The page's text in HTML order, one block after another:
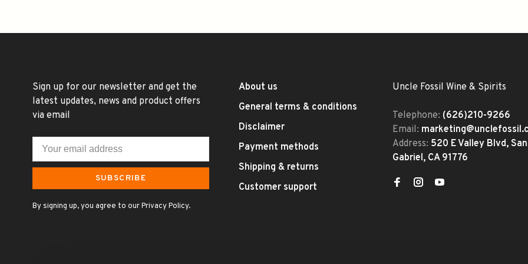
Sign up for our newsletter and get the
latest updates, news and product offers
via email
SUBSCRIBE
By signing up, you agree to our Privacy Policy.
About us
General terms & conditions
Disclaimer
Payment methods
Shipping & returns
Customer support
Uncle Fossil Wine & Spirits
Telephone: (626)210-9266
Email:
Address: 520 E Valley Blvd, San
Gabriel, CA 91776